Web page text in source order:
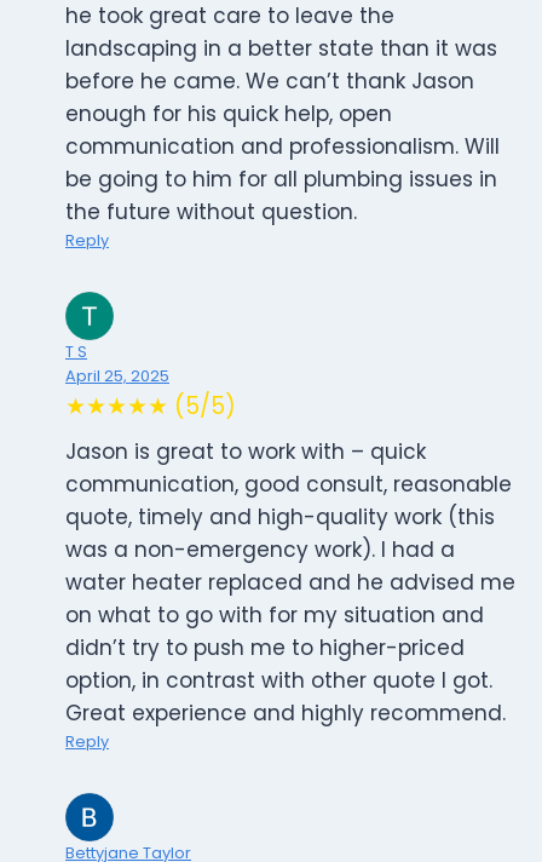
he took great care to leave the
landscaping in a better state than it was
before he came. We can’t thank Jason
enough for his quick help, open
communication and professionalism. Will
be going to him for all plumbing issues in
the future without question.
Reply
T S
April 25, 2025
★★★★★ (5/5)
Jason is great to work with – quick
communication, good consult, reasonable
quote, timely and high-quality work (this
was a non-emergency work). I had a
water heater replaced and he advised me
on what to go with for my situation and
didn’t try to push me to higher-priced
option, in contrast with other quote I got.
Great experience and highly recommend.
Reply
Bettyjane Taylor